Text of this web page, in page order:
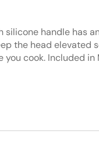
silicone handle has
the head elevated
you cook. Included in